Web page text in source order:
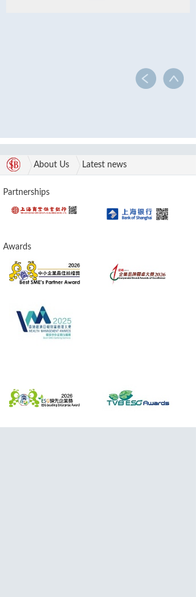
About Us Latest news
Partnerships
Awards